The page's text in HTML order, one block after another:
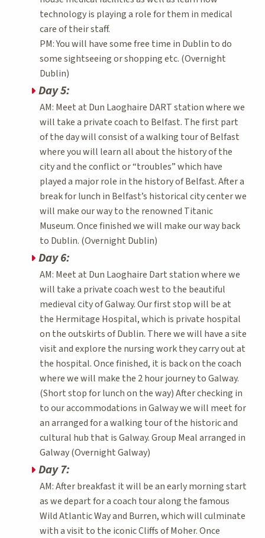
technology is playing a role for them in medical
care of their staff.
PM: You will have some free time in Dublin to do
some sightseeing or shopping etc. (Overnight
Dublin)
Day 5:
AM: Meet at Dun Laoghaire DART station where we
will take a private coach to Belfast. The first part
of the day will consist of a walking tour of Belfast
where you will learn all about the history of the
city and the conflict or “troubles” which have
played a major role in the history of Belfast. After a
break for lunch in Belfast’s historical city center we
will make our way to the renowned Titanic
Museum. Once finished we will make our way back
to Dublin. (Overnight Dublin)
Day 6:
AM: Meet at Dun Laoghaire Dart station where we
will take a private coach west to the beautiful
medieval city of Galway. Our first stop will be at
the Hermitage Hospital, which is private hospital
on the outskirts of Dublin. There we will have a site
visit and explore the nursing work they carry out at
the hospital. Once finished, it is back on the coach
where we will make the 2 hour journey to Galway.
(Short stop for lunch on the way) After checking in
to our accommodations in Galway we will meet for
an arranged for a walking tour of the historic and
cultural hub that is Galway. Group Meal arranged in
Galway (Overnight Galway)
Day 7:
AM: After breakfast it will be an early morning start
as we depart for a coach tour along the famous
Wild Atlantic Way and Burren, which will culminate
with a visit to the iconic Cliffs of Moher. Once